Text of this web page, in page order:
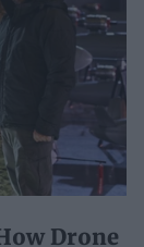
Drone